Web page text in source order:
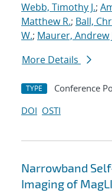
Webb, Timothy J.;
Matthew R.; Ball,
W.; Maurer, Andrew
More Details
TYPE Conference
DOI OSTI
Narrowband
Imaging of